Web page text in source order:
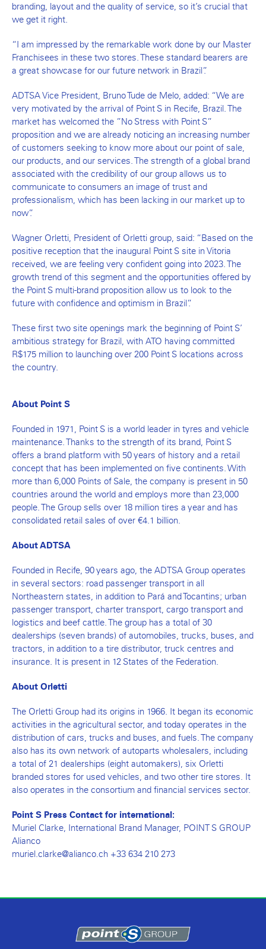
branding, layout and the quality of service, so it’s crucial that
we get it right.
“I am impressed by the remarkable work done by our Master
Franchisees in these two stores. These standard bearers are
a great showcase for our future network in Brazil”.
ADTSA Vice President, Bruno Tude de Melo, added: “We are
very motivated by the arrival of Point S in Recife, Brazil. The
market has welcomed the ”No Stress with Point S”
proposition and we are already noticing an increasing number
of customers seeking to know more about our point of sale,
our products, and our services. The strength of a global brand
associated with the credibility of our group allows us to
communicate to consumers an image of trust and
professionalism, which has been lacking in our market up to
now”.
Wagner Orletti, President of Orletti group, said: “Based on the
positive reception that the inaugural Point S site in Vitoria
received, we are feeling very confident going into 2023. The
growth trend of this segment and the opportunities offered by
the Point S multi-brand proposition allow us to look to the
future with confidence and optimism in Brazil”.
These first two site openings mark the beginning of Point S’
ambitious strategy for Brazil, with ATO having committed
R$175 million to launching over 200 Point S locations across
the country.
About Point S
Founded in 1971, Point S is a world leader in tyres and vehicle
maintenance. Thanks to the strength of its brand, Point S
offers a brand platform with 50 years of history and a retail
concept that has been implemented on five continents. With
more than 6,000 Points of Sale, the company is present in 50
countries around the world and employs more than 23,000
people. The Group sells over 18 million tires a year and has
consolidated retail sales of over €4.1 billion.
About ADTSA
Founded in Recife, 90 years ago, the ADTSA Group operates
in several sectors: road passenger transport in all
Northeastern states, in addition to Pará and Tocantins; urban
passenger transport, charter transport, cargo transport and
logistics and beef cattle. The group has a total of 30
dealerships (seven brands) of automobiles, trucks, buses, and
tractors, in addition to a tire distributor, truck centres and
insurance. It is present in 12 States of the Federation.
About Orletti
The Orletti Group had its origins in 1966. It began its economic
activities in the agricultural sector, and today operates in the
distribution of cars, trucks and buses, and fuels. The company
also has its own network of autoparts wholesalers, including
a total of 21 dealerships (eight automakers), six Orletti
branded stores for used vehicles, and two other tire stores. It
also operates in the consortium and financial services sector.
Point S Press Contact for international:
Muriel Clarke, International Brand Manager, POINT S GROUP
Alianco
muriel.clarke@alianco.ch +33 634 210 273